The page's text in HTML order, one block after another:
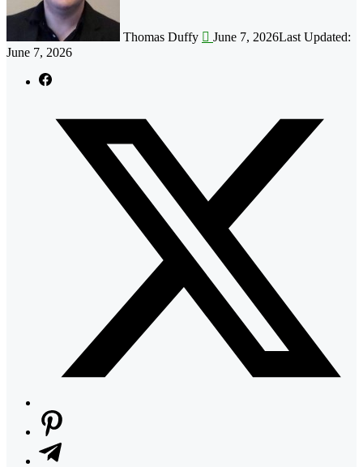
Thomas Duffy June 7, 2026Last Updated:
June 7, 2026